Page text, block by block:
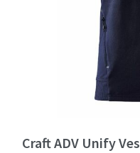
Craft ADV Unify